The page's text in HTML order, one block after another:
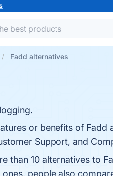
Fadd alternatives
or benefits of Fadd
Support, and
than 10 alternatives to
people also